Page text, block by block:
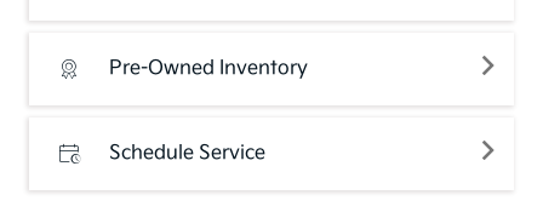
Pre-Owned Inventory
Schedule Service